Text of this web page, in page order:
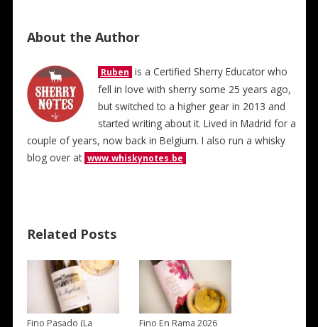
About the Author
Ruben is a Certified Sherry Educator who
fell in love with sherry some 25 years ago,
but switched to a higher gear in 2013 and
started writing about it. Lived in Madrid for a
couple of years, now back in Belgium. I also run a whisky
blog over at www.whiskynotes.be
Related Posts
Fino Pasado (La
Fino En Rama 2026